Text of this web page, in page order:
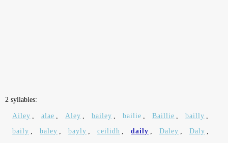
2 syllables:
Ailey , alae , Aley , bailey , bailie , Baillie , bailly ,
baily , baley , bayly , ceilidh , daily , Daley , Daly ,